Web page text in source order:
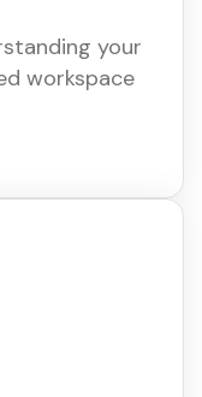
your
workspace